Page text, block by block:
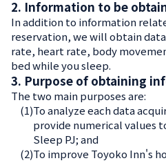
2. Information to be
In addition to information
reservation, we will obtain
rate, heart rate, body
bed while you sleep.
3. Purpose of obtaining
The two main purposes are:
(1)To analyze each data
provide numerical values
Sleep PJ; and
(2)To improve Toyoko Inn's